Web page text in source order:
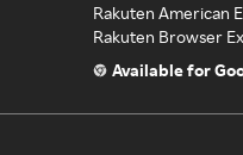
Rakuten American
Rakuten Browser
Available for